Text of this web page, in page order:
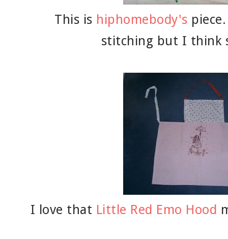
This is hiphomebody's
stitching but I think
I love that Little Red Emo Hood